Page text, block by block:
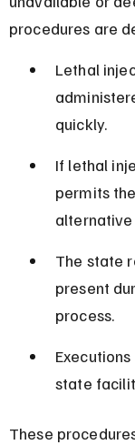
procedures are
Lethal
quickly.
If lethal
permits
The state
present
process.
state
These